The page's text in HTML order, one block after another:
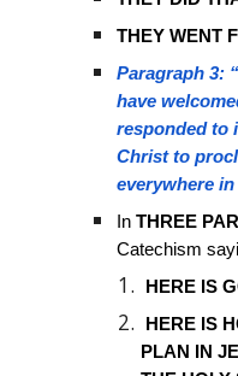
THEY WENT
Paragraph 3:
have
responded to
Christ to
everywhere
InTHREE
Catechism
HERE IS
HERE IS
PLAN IN